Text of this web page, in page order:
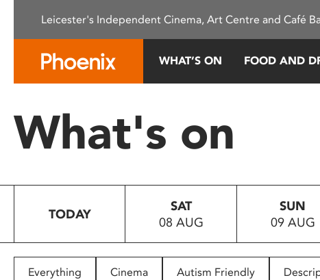
This
system.
Press
to
people
Leicester's Independent Cinema, Art Centre and Café
WHAT’S ON FOOD AND
What's on
TODAY
SAT
08 AUG
SUN
09 AUG
Everything Cinema Autism Friendly